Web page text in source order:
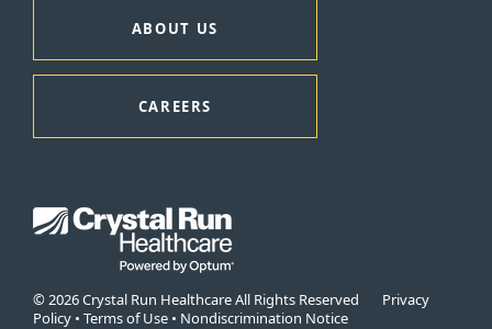
ABOUT US
CAREERS
© 2026 Crystal Run Healthcare All Rights Reserved Privacy
Policy • Terms of Use • Nondiscrimination Notice